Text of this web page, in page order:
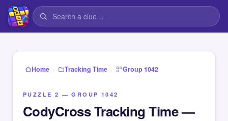
Home › Tracking Time › Group 1042
PUZZLE 2 — GROUP 1042
CodyCross Tracking Time —